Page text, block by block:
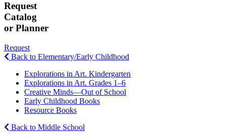
Request
Catalog
or Planner
Request
Back to Elementary/Early Childhood
Explorations in Art. Kindergarten
Explorations in Art. Grades 1–6
Creative Minds—Out of School
Early Childhood Books
Resource Books
Back to Middle School